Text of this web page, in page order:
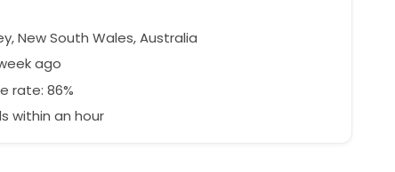
New South Wales, Australia
ago
rate: 86%
within an hour